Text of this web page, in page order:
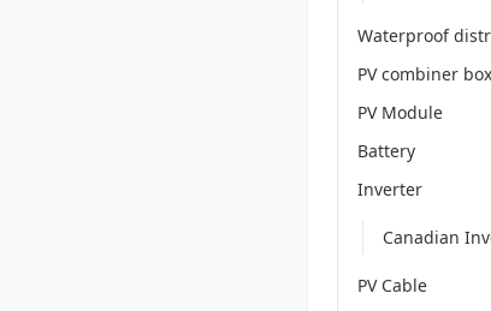
Waterproof
PV combiner box
PV Module
Battery
Inverter
Canadian
PV Cable